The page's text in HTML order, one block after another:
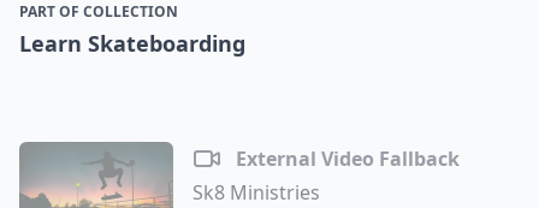
PART OF COLLECTION
Learn Skateboarding
External Video Fallback
Sk8 Ministries